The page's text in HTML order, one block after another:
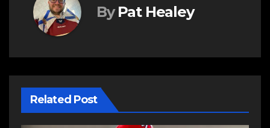
By Pat Healey
Related Post